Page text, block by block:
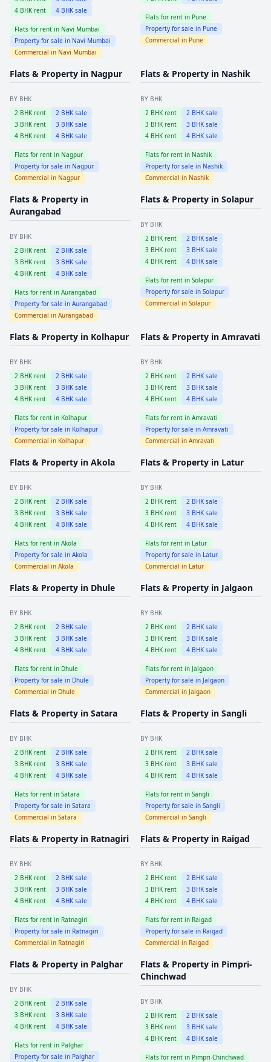
4 BHK rent 4 BHK sale
Flats for rent in Navi Mumbai
Property for sale in Navi Mumbai
Commercial in Navi Mumbai
Flats for rent in Pune
Property for sale in Pune
Commercial in Pune
Flats & Property in Nagpur
BY BHK
2 BHK rent 2 BHK sale
3 BHK rent 3 BHK sale
4 BHK rent 4 BHK sale
Flats for rent in Nagpur
Property for sale in Nagpur
Commercial in Nagpur
Flats & Property in Nashik
BY BHK
2 BHK rent 2 BHK sale
3 BHK rent 3 BHK sale
4 BHK rent 4 BHK sale
Flats for rent in Nashik
Property for sale in Nashik
Commercial in Nashik
Flats & Property in
Aurangabad
BY BHK
2 BHK rent 2 BHK sale
3 BHK rent 3 BHK sale
4 BHK rent 4 BHK sale
Flats for rent in Aurangabad
Property for sale in Aurangabad
Commercial in Aurangabad
Flats & Property in Solapur
BY BHK
2 BHK rent 2 BHK sale
3 BHK rent 3 BHK sale
4 BHK rent 4 BHK sale
Flats for rent in Solapur
Property for sale in Solapur
Commercial in Solapur
Flats & Property in Kolhapur
BY BHK
2 BHK rent 2 BHK sale
3 BHK rent 3 BHK sale
4 BHK rent 4 BHK sale
Flats for rent in Kolhapur
Property for sale in Kolhapur
Commercial in Kolhapur
Flats & Property in Amravati
BY BHK
2 BHK rent 2 BHK sale
3 BHK rent 3 BHK sale
4 BHK rent 4 BHK sale
Flats for rent in Amravati
Property for sale in Amravati
Commercial in Amravati
Flats & Property in Akola
BY BHK
2 BHK rent 2 BHK sale
3 BHK rent 3 BHK sale
4 BHK rent 4 BHK sale
Flats for rent in Akola
Property for sale in Akola
Commercial in Akola
Flats & Property in Latur
BY BHK
2 BHK rent 2 BHK sale
3 BHK rent 3 BHK sale
4 BHK rent 4 BHK sale
Flats for rent in Latur
Property for sale in Latur
Commercial in Latur
Flats & Property in Dhule
BY BHK
2 BHK rent 2 BHK sale
3 BHK rent 3 BHK sale
4 BHK rent 4 BHK sale
Flats for rent in Dhule
Property for sale in Dhule
Commercial in Dhule
Flats & Property in Jalgaon
BY BHK
2 BHK rent 2 BHK sale
3 BHK rent 3 BHK sale
4 BHK rent 4 BHK sale
Flats for rent in Jalgaon
Property for sale in Jalgaon
Commercial in Jalgaon
Flats & Property in Satara
BY BHK
2 BHK rent 2 BHK sale
3 BHK rent 3 BHK sale
4 BHK rent 4 BHK sale
Flats for rent in Satara
Property for sale in Satara
Commercial in Satara
Flats & Property in Sangli
BY BHK
2 BHK rent 2 BHK sale
3 BHK rent 3 BHK sale
4 BHK rent 4 BHK sale
Flats for rent in Sangli
Property for sale in Sangli
Commercial in Sangli
Flats & Property in Ratnagiri
BY BHK
2 BHK rent 2 BHK sale
3 BHK rent 3 BHK sale
4 BHK rent 4 BHK sale
Flats for rent in Ratnagiri
Property for sale in Ratnagiri
Commercial in Ratnagiri
Flats & Property in Raigad
BY BHK
2 BHK rent 2 BHK sale
3 BHK rent 3 BHK sale
4 BHK rent 4 BHK sale
Flats for rent in Raigad
Property for sale in Raigad
Commercial in Raigad
Flats & Property in Palghar
BY BHK
2 BHK rent 2 BHK sale
3 BHK rent 3 BHK sale
4 BHK rent 4 BHK sale
Flats for rent in Palghar
Property for sale in Palghar
Flats & Property in Pimpri-
Chinchwad
BY BHK
2 BHK rent 2 BHK sale
3 BHK rent 3 BHK sale
4 BHK rent 4 BHK sale
Flats for rent in Pimpri-Chinchwad